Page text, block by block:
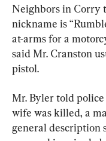
Neighbors in Corry
nickname is
at-arms for a
said Mr. Cranston
pistol.
Mr. Byler told
wife was killed, a
general description